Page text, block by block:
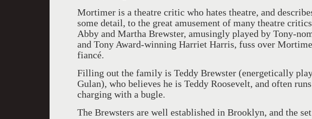
Mortimer is a theatre critic who hates theatre, and
some detail, to the great amusement of many theatre
Abby and Martha Brewster, amusingly played by Tony-
and Tony Award-winning Harriet Harris, fuss over
fiancé.
Filling out the family is Teddy Brewster (energetically
Gulan), who believes he is Teddy Roosevelt, and often
charging with a bugle.
The Brewsters are well established in Brooklyn, and the